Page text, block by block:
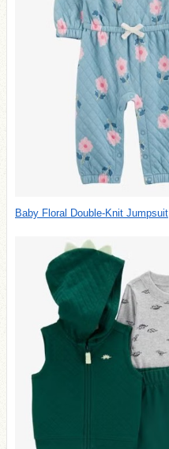
Baby Floral Double-Knit Jumpsuit